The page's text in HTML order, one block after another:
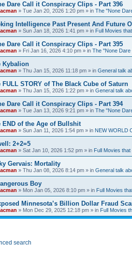
Dare Call it Conspiracy Clips - Part 396
» Tue Jan 20, 2026 1:20 pm » in The "None
Intelligence Past Present And Future
» Sun Jan 18, 2026 1:41 pm » in Full Movies
Dare Call it Conspiracy Clips - Part 395
» Fri Jan 16, 2026 4:10 pm » in The "None Dare
Kybalion
» Thu Jan 15, 2026 11:18 pm » in General talk
FULL STORY of The Black Cube of Saturn
» Thu Jan 15, 2026 1:22 pm » in General talk
Dare Call it Conspiracy Clips - Part 394
» Tue Jan 13, 2026 9:21 pm » in The "None
END of the Age of Bullshit
» Sun Jan 11, 2026 1:54 pm » in NEW WORLD
2+2=5
» Sat Jan 10, 2026 1:52 pm » in Full Movies
Gervais: Mortality
» Thu Jan 08, 2026 8:14 pm » in General talk
Boy
» Mon Jan 05, 2026 8:10 pm » in Full Movies
Minnesota’s Billion Dollar Fraud
» Mon Dec 29, 2025 12:18 pm » in Full Movies
search